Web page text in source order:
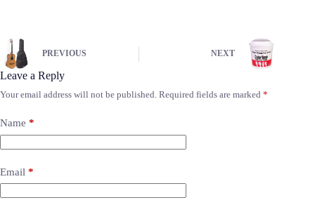
PREVIOUS NEXT
Leave a Reply
Your email address will not be published. Required fields are marked *
Name *
Email *